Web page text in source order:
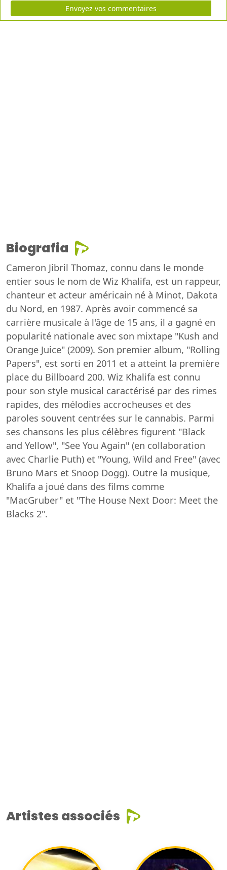
Envoyez vos commentaires
Biografia
Cameron Jibril Thomaz, connu dans le monde
entier sous le nom de Wiz Khalifa, est un rappeur,
chanteur et acteur américain né à Minot, Dakota
du Nord, en 1987. Après avoir commencé sa
carrière musicale à l'âge de 15 ans, il a gagné en
popularité nationale avec son mixtape "Kush and
Orange Juice" (2009). Son premier album, "Rolling
Papers", est sorti en 2011 et a atteint la première
place du Billboard 200. Wiz Khalifa est connu
pour son style musical caractérisé par des rimes
rapides, des mélodies accrocheuses et des
paroles souvent centrées sur le cannabis. Parmi
ses chansons les plus célèbres figurent "Black
and Yellow", "See You Again" (en collaboration
avec Charlie Puth) et "Young, Wild and Free" (avec
Bruno Mars et Snoop Dogg). Outre la musique,
Khalifa a joué dans des films comme
"MacGruber" et "The House Next Door: Meet the
Blacks 2".
Artistes associés